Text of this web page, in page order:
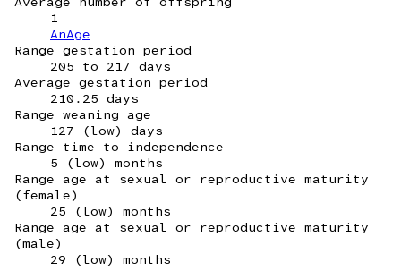
1
AnAge
Range gestation period
205 to 217 days
Average gestation period
210.25 days
Range weaning age
127 (low) days
Range time to independence
5 (low) months
Range age at sexual or reproductive maturity
(female)
25 (low) months
Range age at sexual or reproductive maturity
(male)
29 (low) months